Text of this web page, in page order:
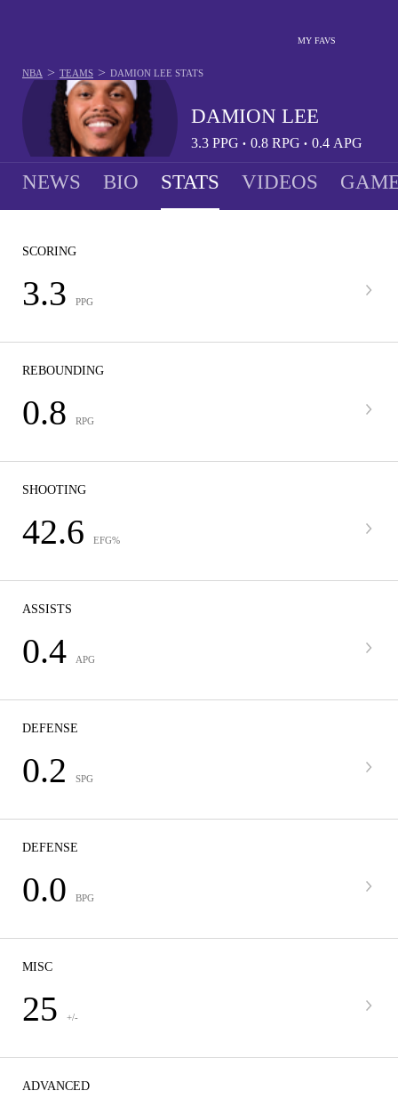
MY FAVS
DAMION LEE
3.3 PPG • 0.8 RPG • 0.4 APG
NBA > TEAMS > DAMION LEE STATS
NEWS BIO STATS VIDEOS
SCORING
3.3 PPG
REBOUNDING
0.8 RPG
SHOOTING
42.6 EFG%
ASSISTS
0.4 APG
DEFENSE
0.2 SPG
DEFENSE
0.0 BPG
MISC
25 +/-
ADVANCED